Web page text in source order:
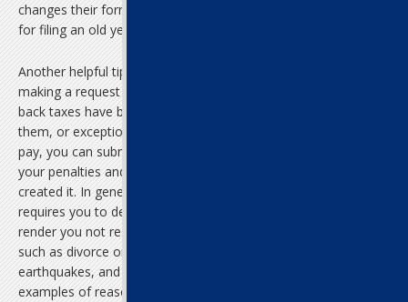
changes their forms every year, so you can’t use a current form
for filing an old year’s return or vice versa.
Another helpful tip of late tax filing assistance is considering
making a request for abatement. If the penalties surrounding your
back taxes have become so onerous that you are unable to pay
them, or exceptional circumstances have rendered you unable to
pay, you can submit a request to the IRS to eliminate part or all of
your penalties and interest, but not the initial tax base that
created it. In general, in order to receive an abatement, the IRS
requires you to demonstrate that factors beyond your control
render you not responsible for the penalties. Family disruptions
such as divorce or death, natural disasters such as hurricanes or
earthquakes, and a large stretch of unemployment are just a few
examples of reasons you can request an abatement. Most of the